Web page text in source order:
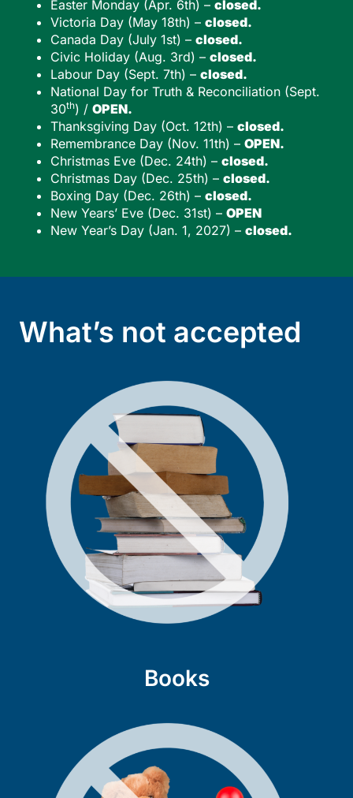
Easter Monday (Apr. 6th) – closed.
Victoria Day (May 18th) – closed.
Canada Day (July 1st) – closed.
Civic Holiday (Aug. 3rd) – closed.
Labour Day (Sept. 7th) – closed.
National Day for Truth & Reconciliation (Sept.
30th) / OPEN.
Thanksgiving Day (Oct. 12th) – closed.
Remembrance Day (Nov. 11th) – OPEN.
Christmas Eve (Dec. 24th) – closed.
Christmas Day (Dec. 25th) – closed.
Boxing Day (Dec. 26th) – closed.
New Years’ Eve (Dec. 31st) – OPEN
New Year’s Day (Jan. 1, 2027) – closed.
What’s not accepted
Books